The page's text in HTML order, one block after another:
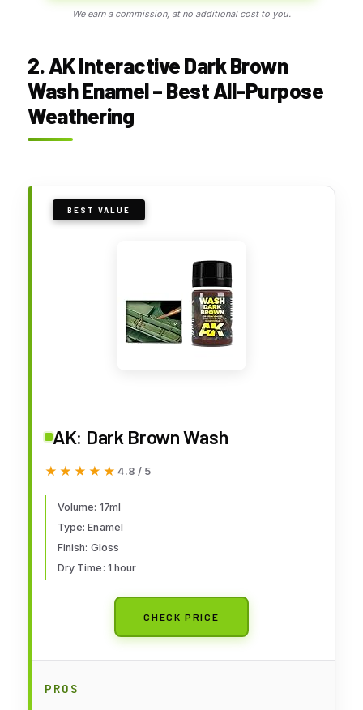
We earn a commission, at no additional cost to you.
2. AK Interactive Dark Brown
Wash Enamel – Best All-Purpose
Weathering
BEST VALUE
AK: Dark Brown Wash
★★★★★
★★★★★ 4.8 / 5
Volume: 17ml
Type: Enamel
Finish: Gloss
Dry Time: 1 hour
CHECK PRICE
PROS